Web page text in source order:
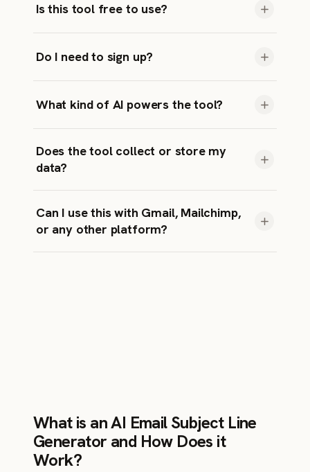
test or choose the one that fits best.
Is this tool free to use?
required.
Do I need to sign up?
What kind of AI powers the tool?
Does the tool collect or store my
data?
used only to generate results and are not
saved.
Can I use this with Gmail, Mailchimp,
or any other platform?
What is an AI Email Subject Line
Generator and How Does it
Work?